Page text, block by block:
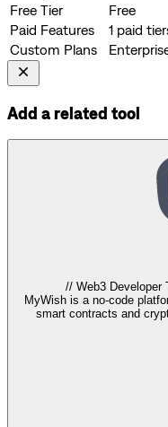
Free Tier
Free
Paid Features
1 paid
Custom Plans
Add a related tool
// Web3 Developer
MyWish is a no-code
smart contracts and